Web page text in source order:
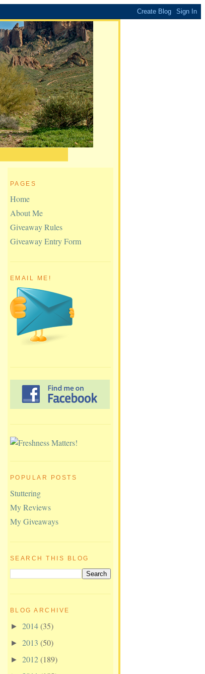
PAGES
Home
About Me
Giveaway Rules
Giveaway Entry Form
EMAIL ME!
POPULAR POSTS
Stuttering
My Reviews
My Giveaways
SEARCH THIS BLOG
BLOG ARCHIVE
► 2014(35)
► 2013 (50)
► 2012(189)